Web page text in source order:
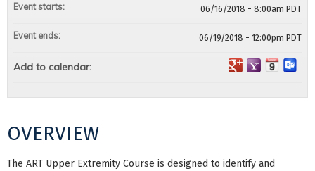
OVERVIEW
The ART Upper Extremity Course is designed to identify and
Event starts: 06/16/2018 - 8:00am PDT
Event ends: 06/19/2018 - 12:00pm PDT
Add to calendar: